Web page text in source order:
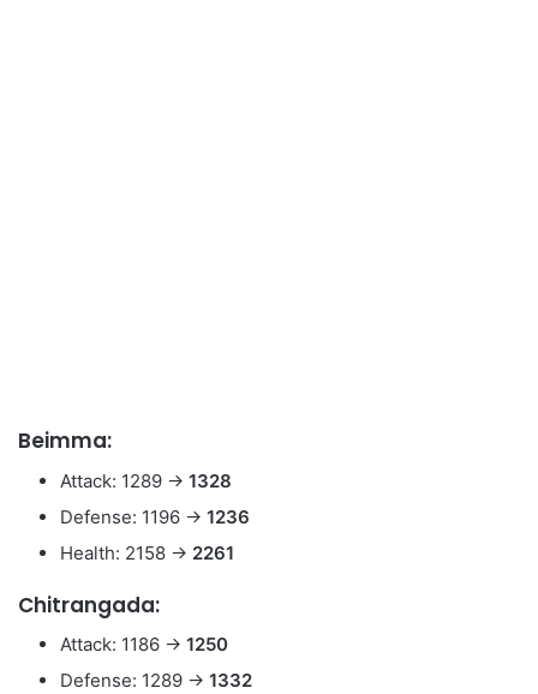
Beimma:
Attack: 1289 → 1328
Defense: 1196 → 1236
Health: 2158 → 2261
Chitrangada:
Attack: 1186 → 1250
Defense: 1289 → 1332